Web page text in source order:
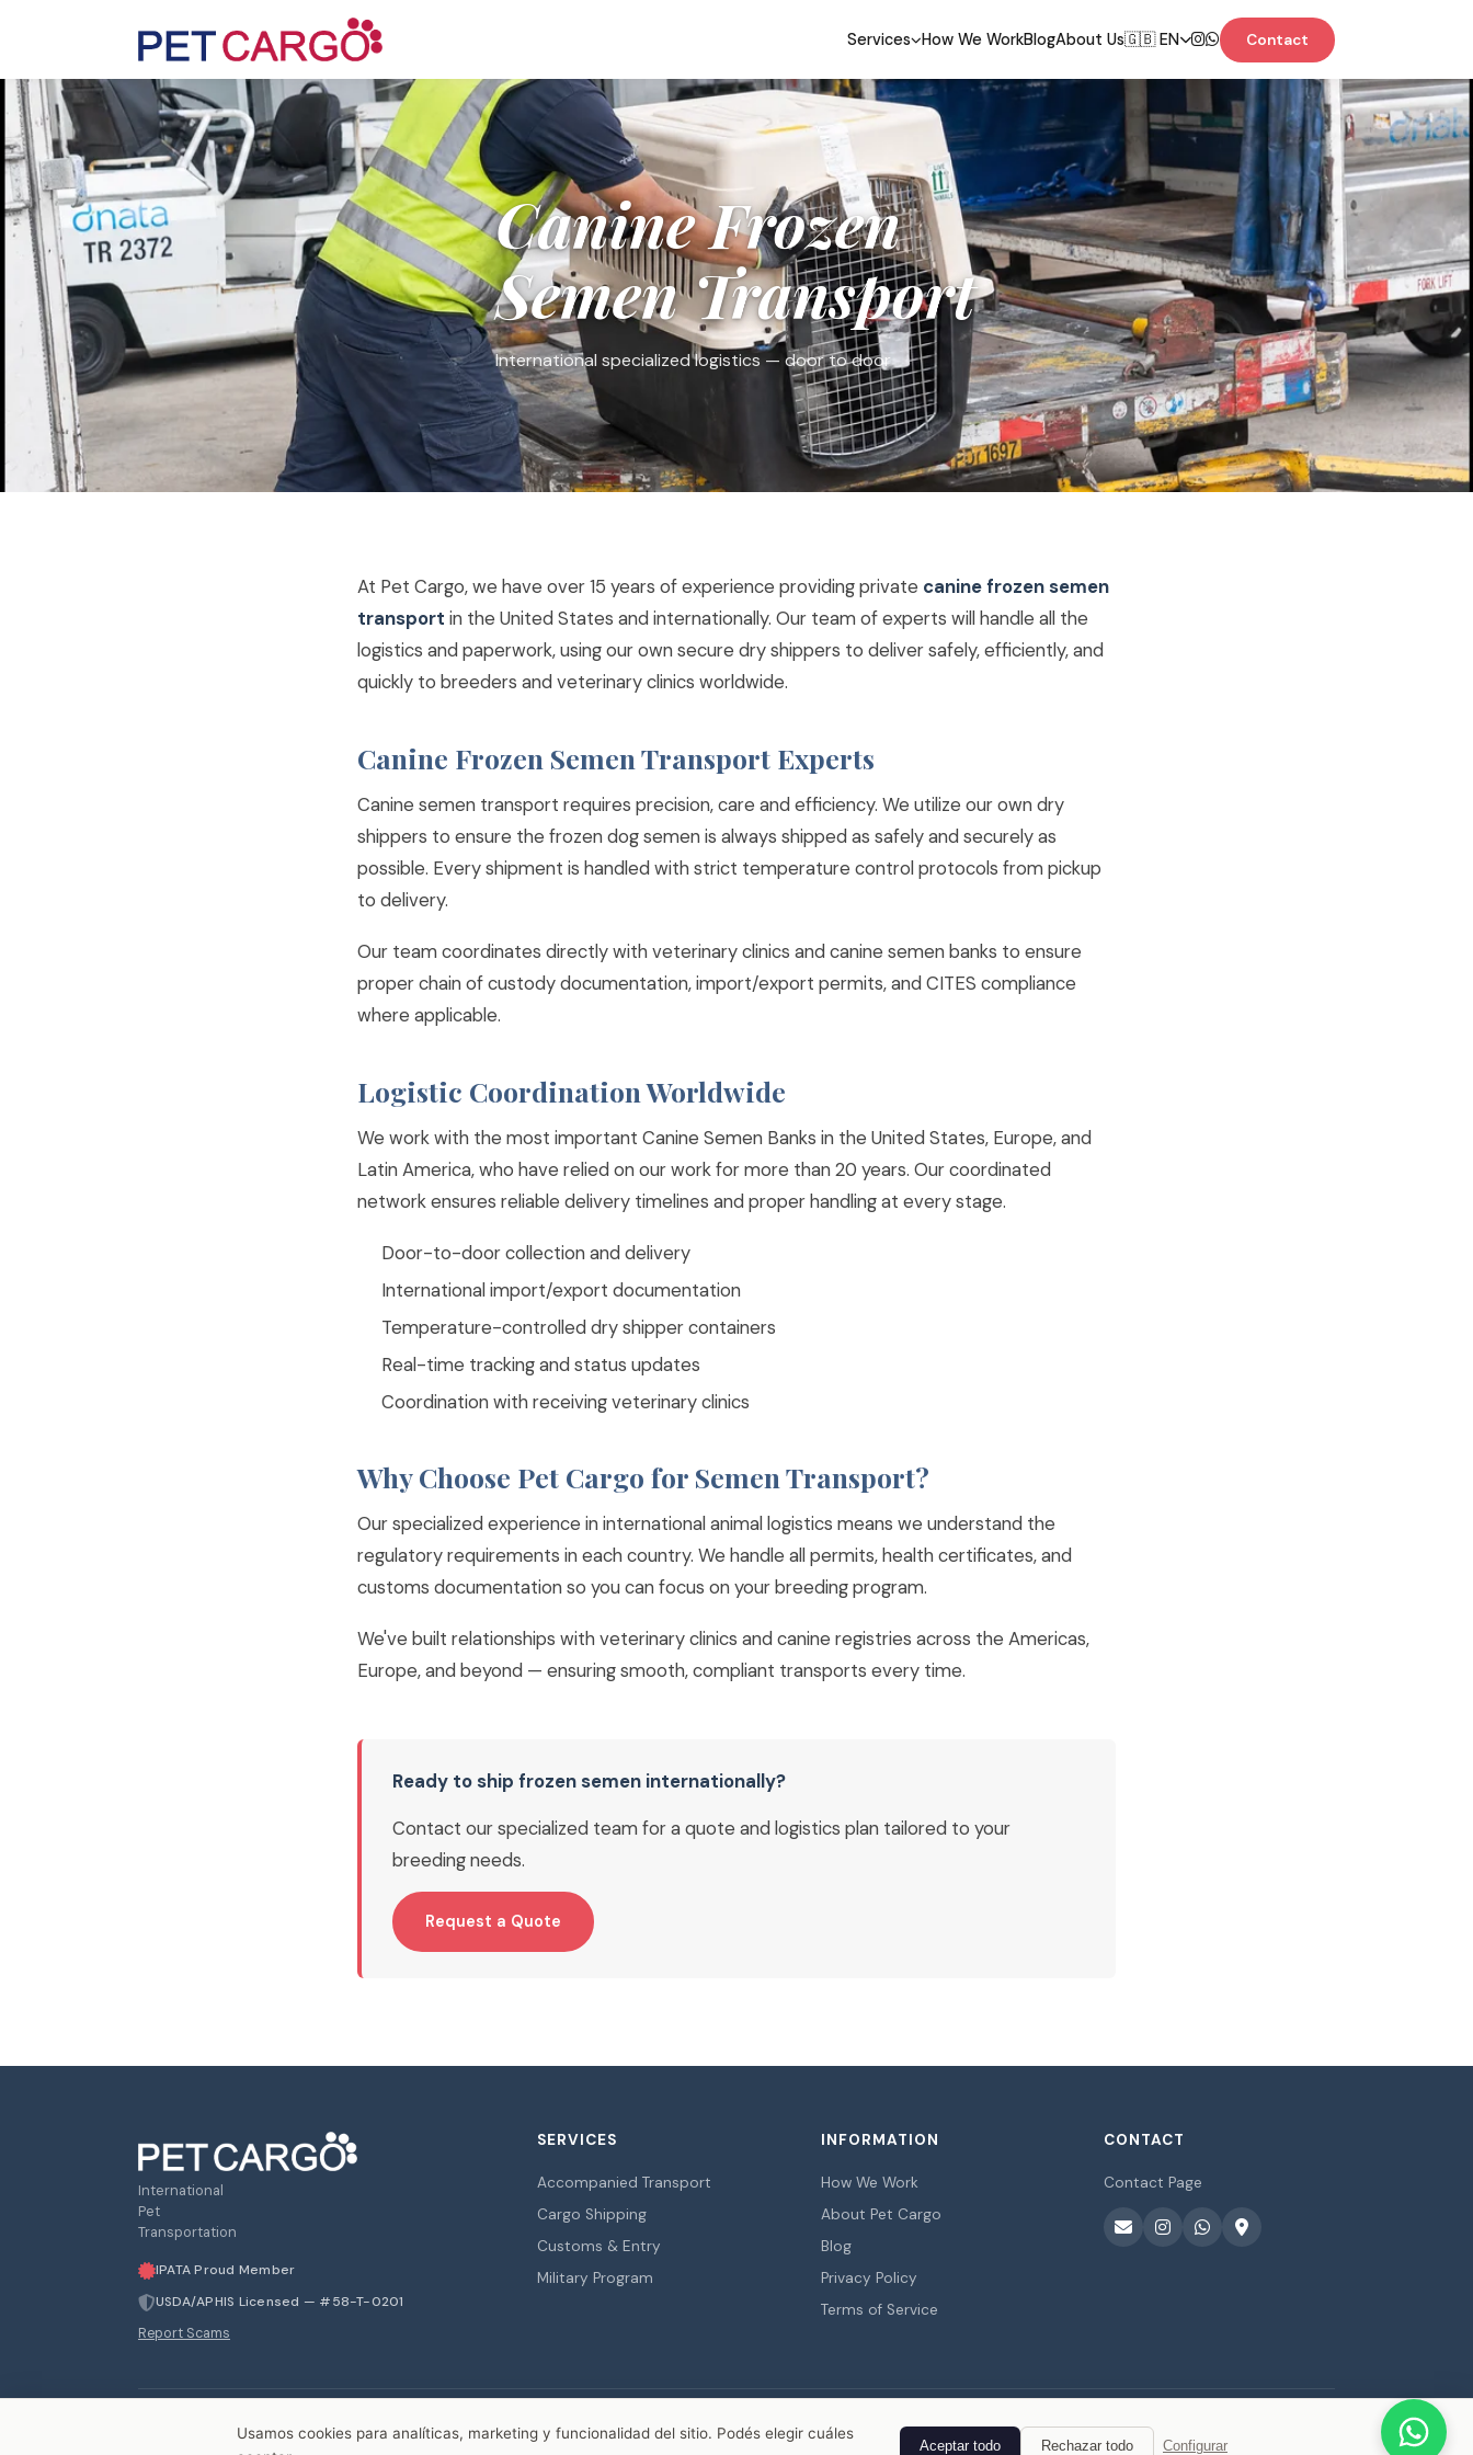
Services How We WorkBlogAbout Us🇬🇧 EN Contact
Canine Frozen
Semen Transport
International specialized logistics — door to door
At Pet Cargo, we have over 15 years of experience providing private canine frozen semen
transport in the United States and internationally. Our team of experts will handle all the
logistics and paperwork, using our own secure dry shippers to deliver safely, efficiently, and
quickly to breeders and veterinary clinics worldwide.
Canine Frozen Semen Transport Experts
Canine semen transport requires precision, care and efficiency. We utilize our own dry
shippers to ensure the frozen dog semen is always shipped as safely and securely as
possible. Every shipment is handled with strict temperature control protocols from pickup
to delivery.
Our team coordinates directly with veterinary clinics and canine semen banks to ensure
proper chain of custody documentation, import/export permits, and CITES compliance
where applicable.
Logistic Coordination Worldwide
We work with the most important Canine Semen Banks in the United States, Europe, and
Latin America, who have relied on our work for more than 20 years. Our coordinated
network ensures reliable delivery timelines and proper handling at every stage.
Door-to-door collection and delivery
International import/export documentation
Temperature-controlled dry shipper containers
Real-time tracking and status updates
Coordination with receiving veterinary clinics
Why Choose Pet Cargo for Semen Transport?
Our specialized experience in international animal logistics means we understand the
regulatory requirements in each country. We handle all permits, health certificates, and
customs documentation so you can focus on your breeding program.
We've built relationships with veterinary clinics and canine registries across the Americas,
Europe, and beyond — ensuring smooth, compliant transports every time.
Ready to ship frozen semen internationally?
Contact our specialized team for a quote and logistics plan tailored to your
breeding needs.
Request a Quote
International
Pet
Transportation
IPATA Proud Member
USDA/APHIS Licensed — #58-T-0201
Report Scams
SERVICES
Accompanied Transport
Cargo Shipping
Customs & Entry
Military Program
INFORMATION
How We Work
About Pet Cargo
Blog
Privacy Policy
Terms of Service
CONTACT
Contact Page
© 2026 Pet Cargo. All rights reserved.
Usamos cookies para analíticas, marketing y funcionalidad del sitio. Podés elegir cuáles
Aceptar todo Rechazar todo Configurar